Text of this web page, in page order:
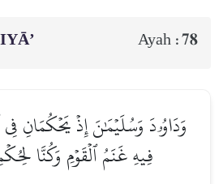
Ayah :78
وَدَاوُۥدَ وَسُلَيۡمَٰنَ إِذۡ يَحۡكُمَانِ
فِيهِ غَنَمُ ٱلۡقَوۡمِ وَكُنَّا